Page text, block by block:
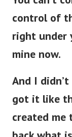
control of
right under
mine now.
And I
got it like
created me
back what